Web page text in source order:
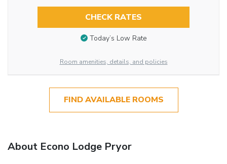
CHECK RATES
Today’s Low Rate
Room amenities, details, and policies
FIND AVAILABLE ROOMS
About Econo Lodge Pryor